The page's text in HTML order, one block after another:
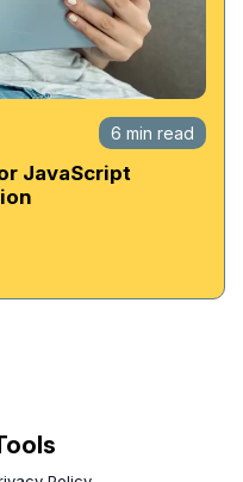
6 min read
JavaScript